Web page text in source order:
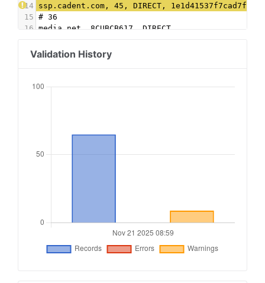
14
ssp.cadent.com, 45, DIRECT, 1e1d41537f7cad7f
15 # 36
16 media.net, 8CUBCB617, DIRECT
18
google.com, pub-9508156287817487, RESELLER,
improvedigital.com, 2483, RESELLER
21 sonobi.com, c2988be809, RESELLER,
Validation History